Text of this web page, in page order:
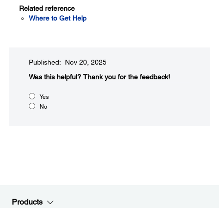
Related reference
Where to Get Help
Published: Nov 20, 2025
Was this helpful?​ Thank you for the feedback!
Yes
No
Products